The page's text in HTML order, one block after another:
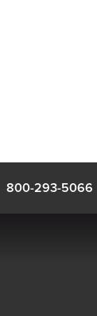
800-293-5066